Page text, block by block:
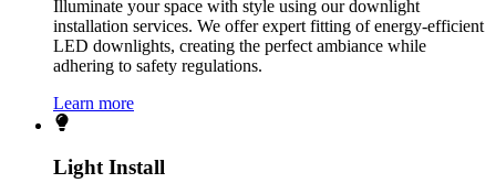
Illuminate your space with style using our downlight
installation services. We offer expert fitting of energy-efficient
LED downlights, creating the perfect ambiance while
adhering to safety regulations.
Learn more
Light Install